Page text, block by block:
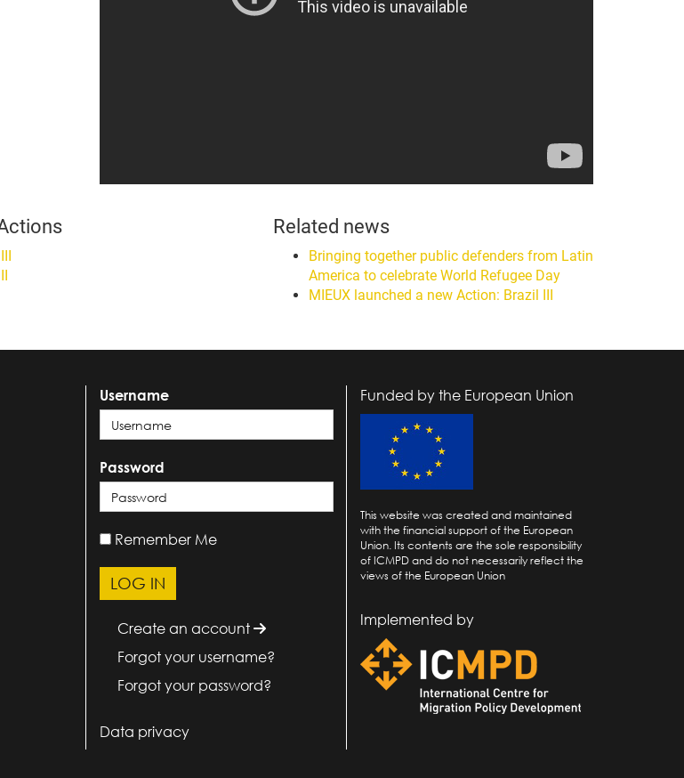
Related news
Bringing together public defenders from Latin
America to celebrate World Refugee Day
MIEUX launched a new Action: Brazil III
Username
Password
Remember Me
Create an account
Forgot your username?
Forgot your password?
Data privacy
Funded by the European Union
This website was created and maintained
with the financial support of the European
Union. Its contents are the sole responsibility
of ICMPD and do not necessarily reflect the
views of the European Union
Implemented by